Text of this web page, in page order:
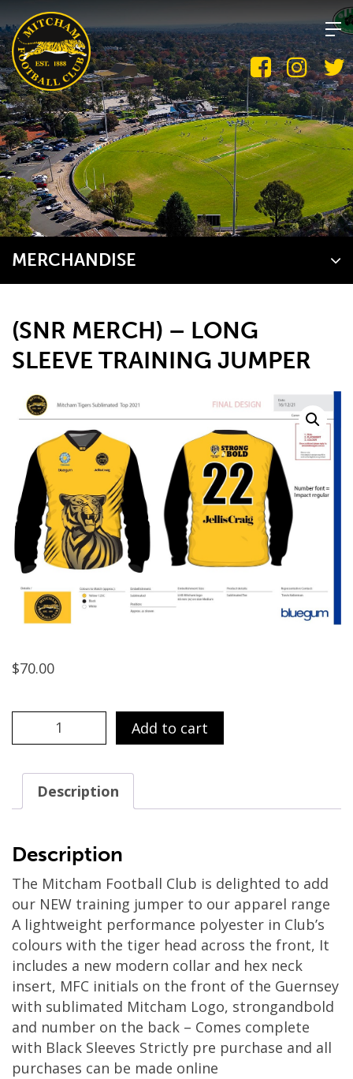
to
content
MERCHANDISE
(SNR MERCH) – LONG
SLEEVE TRAINING JUMPER
$70.00
MERCH)
LONG
SLEEVE
JUMPER
quantity
Add to cart
Description
Description
The Mitcham Football Club is delighted to add
our NEW training jumper to our apparel range
A lightweight performance polyester in Club’s
colours with the tiger head across the front, It
includes a new modern collar and hex neck
insert, MFC initials on the front of the Guernsey
with sublimated Mitcham Logo, strongandbold
and number on the back – Comes complete
with Black Sleeves Strictly pre purchase and all
purchases can be made online